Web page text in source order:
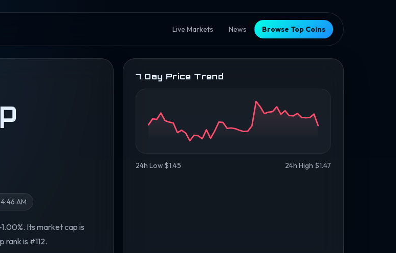
Live Markets News Browse Top Coins
AM
Its market cap is
is #112.
7 Day Price Trend
24h Low $1.45 24h High $1.47